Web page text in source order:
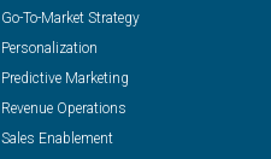
Go-To-Market Strategy
Personalization
Predictive Marketing
Revenue Operations
Sales Enablement